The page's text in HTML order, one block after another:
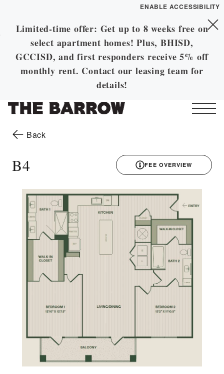
Skip to Main
Content
Skip to Footer
ENABLE ACCESSIBILITY
Limited-time offer: Get up to 8 weeks free on
select apartment homes! Plus, BHISD,
GCCISD, and first responders receive 5% off
monthly rent. Contact our leasing team for
details!
YOUR HOME
FLOOR PLANS
PLAN VISIT
Call Contact Book a Tour Directions
MORE INFO
RESIDENTS
Back
B4 FEE OVERVIEW
3D drawing